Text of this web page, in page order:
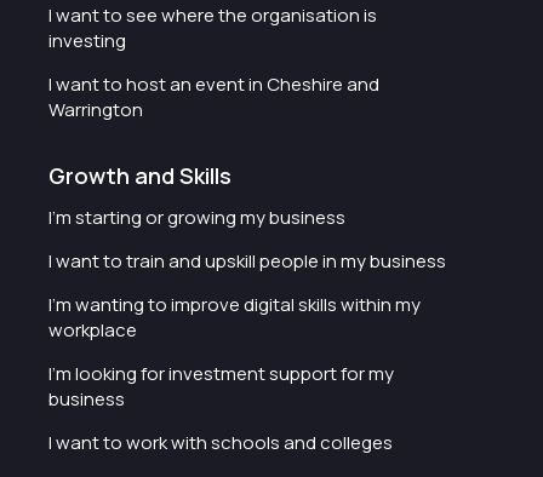
I want to see where the organisation is
investing
I want to host an event in Cheshire and
Warrington
Growth and Skills
I'm starting or growing my business
I want to train and upskill people in my business
I'm wanting to improve digital skills within my
workplace
I'm looking for investment support for my
business
I want to work with schools and colleges